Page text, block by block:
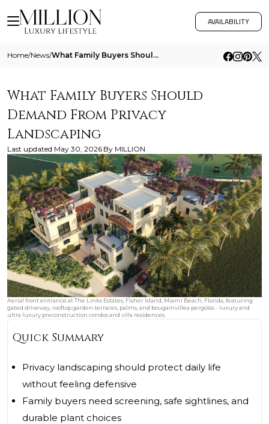
AVAILABILITY
Home/News/ What Family Buyers Should Demand From Privacy Landscaping
What Family Buyers Should
Demand From Privacy
Landscaping
Last updated May 30, 2026 By MILLION
Aerial front entrance at The Links Estates, Fisher Island, Miami Beach, Florida, featuring
gated driveway, rooftop garden terraces, palms, and bougainvillea pergolas - luxury and
ultra luxury preconstruction condos and villa residences.
Quick Summary
Privacy landscaping should protect daily life
without feeling defensive
Family buyers need screening, safe sightlines, and
durable plant choices